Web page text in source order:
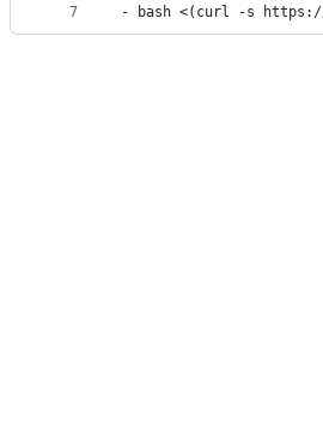
7
- bash <(curl -s https://